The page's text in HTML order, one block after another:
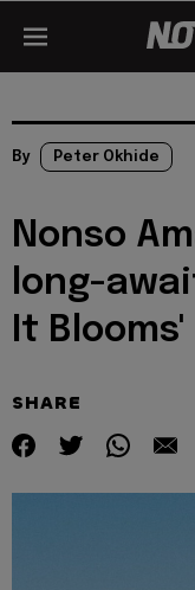
By Peter Okhide
Nonso
long-
It Blooms'
SHARE